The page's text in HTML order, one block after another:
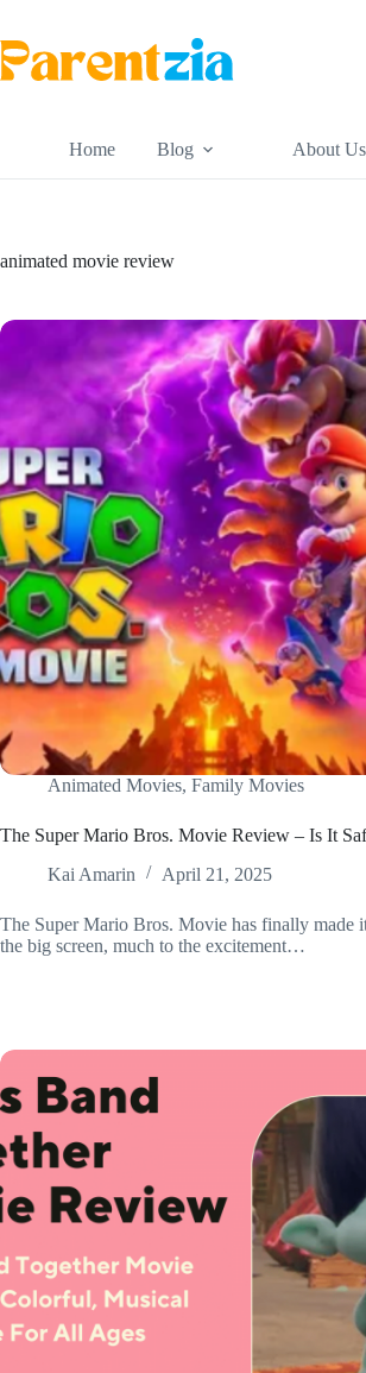
content
Home Blog About Us
animated movie review
Animated Movies, Family Movies
The Super Mario Bros. Movie Review – Is It
Kai Amarin
April 21, 2025
The Super Mario Bros. Movie has finally made
the big screen, much to the excitement…